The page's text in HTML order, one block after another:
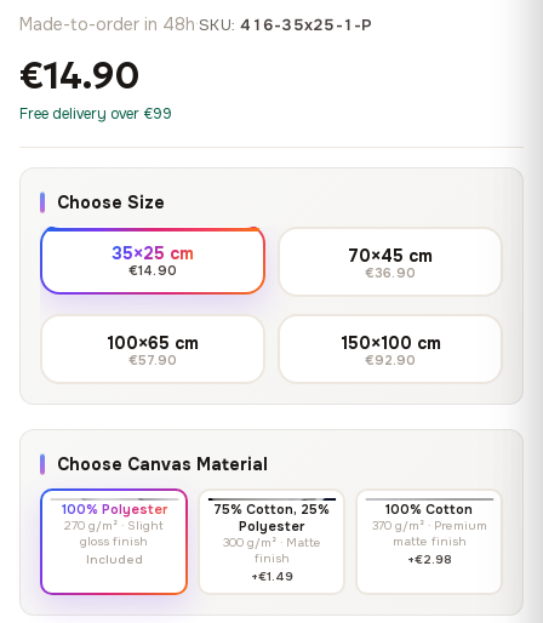
Made-to-order in 48h·SKU:416-35x25-1-P
€14.90
Free delivery over €99
Choose Size
35×25 cm
€14.90
70×45 cm
€36.90
100×65 cm
€57.90
150×100 cm
€92.90
Choose Canvas Material
100% Polyester
270 g/m² · Slight
gloss finish
Included
75% Cotton, 25%
Polyester
300 g/m² · Matte
finish
+€1.49
100% Cotton
370 g/m² · Premium
matte finish
+€2.98